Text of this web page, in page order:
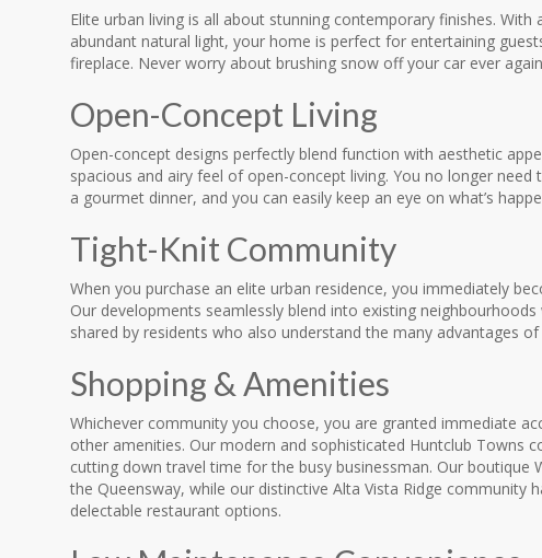
Elite urban living is all about stunning contemporary finishes.
abundant natural light, your home is perfect for entertaining
fireplace. Never worry about brushing snow off your car ever
Open-Concept Living
Open-concept designs perfectly blend function with aesthetic
spacious and airy feel of open-concept living. You no longer
a gourmet dinner, and you can easily keep an eye on what’s
Tight-Knit Community
When you purchase an elite urban residence, you immediately
Our developments seamlessly blend into existing
shared by residents who also understand the many advantages of
Shopping & Amenities
Whichever community you choose, you are granted immediate
other amenities. Our modern and sophisticated Huntclub Towns
cutting down travel time for the busy businessman. Our boutique
the Queensway, while our distinctive Alta Vista Ridge community
delectable restaurant options.